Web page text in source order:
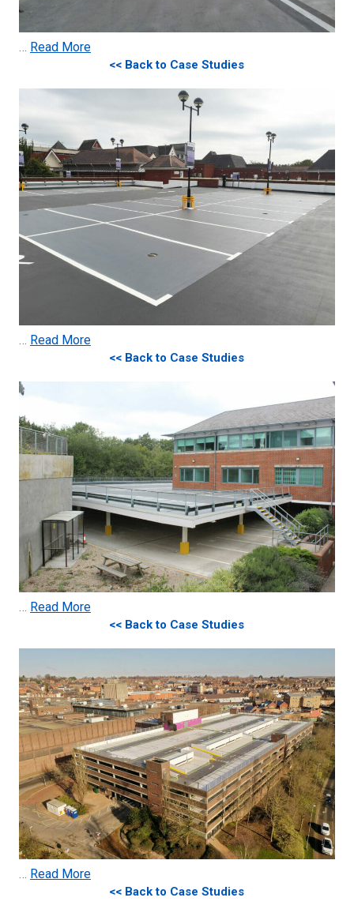
… Read More
<< Back to Case Studies
… Read More
<< Back to Case Studies
… Read More
<< Back to Case Studies
Read More
<< Back to Case Studies